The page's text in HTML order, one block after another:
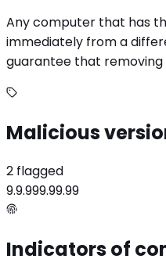
Any computer that has
immediately from a
guarantee that removing
Malicious
2 flagged
9.9.999.99.99
Indicators of